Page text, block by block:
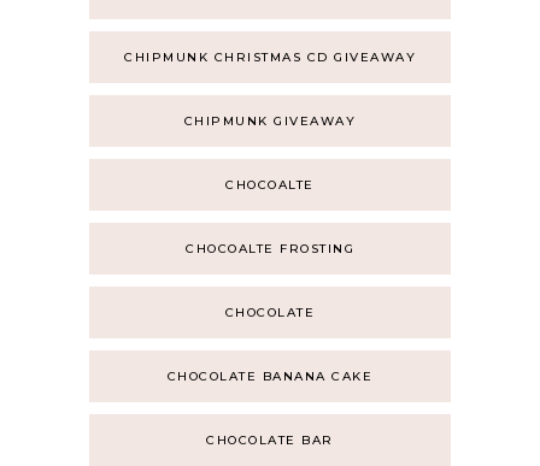
CHIPMUNK CHRISTMAS CD GIVEAWAY
CHIPMUNK GIVEAWAY
CHOCOALTE
CHOCOALTE FROSTING
CHOCOLATE
CHOCOLATE BANANA CAKE
CHOCOLATE BAR